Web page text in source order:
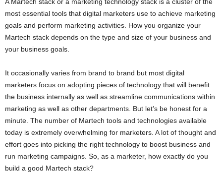
A Martech stack or a marketing technology stack is a cluster of the
most essential tools that digital marketers use to achieve marketing
goals and perform marketing activities. How you organize your
Martech stack depends on the type and size of your business and
your business goals.
It occasionally varies from brand to brand but most digital
marketers focus on adopting pieces of technology that will benefit
the business internally as well as streamline communications within
marketing as well as other departments. But let’s be honest for a
minute. The number of Martech tools and technologies available
today is extremely overwhelming for marketers. A lot of thought and
effort goes into picking the right technology to boost business and
run marketing campaigns. So, as a marketer, how exactly do you
build a good Martech stack?